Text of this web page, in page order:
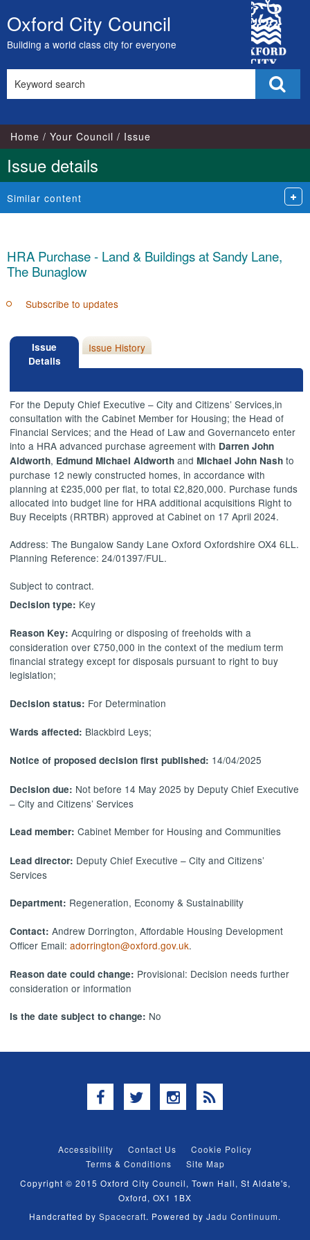
Skip
to
content
Oxford City Council
Building a world class city for everyone
City
Council
this
Home Your Council Issue
Issue details
Similar content
HRA Purchase - Land & Buildings at Sandy Lane,
The Bunaglow
Subscribe to updates
Issue
Details
Issue History
For the Deputy Chief Executive – City and Citizens’ Services,in
consultation with the Cabinet Member for Housing; the Head of
Financial Services; and the Head of Law and Governanceto enter
into a HRA advanced purchase agreement with Darren John
Aldworth, Edmund Michael Aldworth and Michael John Nash to
purchase 12 newly constructed homes, in accordance with
planning at £235,000 per flat, to total £2,820,000. Purchase funds
allocated into budget line for HRA additional acquisitions Right to
Buy Receipts (RRTBR) approved at Cabinet on 17 April 2024.
Address: The Bungalow Sandy Lane Oxford Oxfordshire OX4 6LL.
Planning Reference: 24/01397/FUL.
Subject to contract.
Decision type: Key
Reason Key: Acquiring or disposing of freeholds with a
consideration over £750,000 in the context of the medium term
financial strategy except for disposals pursuant to right to buy
legislation;
Decision status: For Determination
Wards affected: Blackbird Leys;
Notice of proposed decision first published: 14/04/2025
Decision due: Not before 14 May 2025 by Deputy Chief Executive
– City and Citizens’ Services
Lead member:Cabinet Member for Housing and Communities
Lead director: Deputy Chief Executive – City and Citizens’
Services
Department: Regeneration, Economy & Sustainability
Contact:Andrew Dorrington, Affordable Housing Development
Officer Email:adorrington@oxford.gov.uk.
Reason date could change: Provisional: Decision needs further
consideration or information
Is the date subject to change: No
Facebook
TwitterInstagram
RSS
Accessibility Contact Us
Cookie Policy
Terms & Conditions
Site Map
Copyright © 2015 Oxford City Council, Town Hall, St Aldate's,
Oxford, OX1 1BX
Handcrafted by Spacecraft. Powered by Jadu Continuum.